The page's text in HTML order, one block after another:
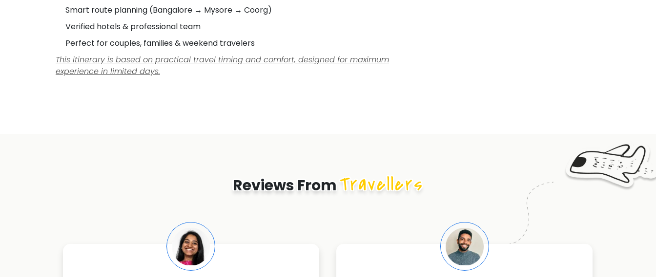
Smart route planning (Bangalore → Mysore → Coorg)
Verified hotels & professional team
Perfect for couples, families & weekend travelers
This itinerary is based on practical travel timing and comfort, designed for maximum
experience in limited days.
Reviews From Travellers